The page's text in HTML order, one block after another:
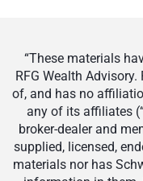
“These materials
RFG Wealth
of, and has no
any of its affiliates
broker-dealer and
supplied, licensed,
materials nor has